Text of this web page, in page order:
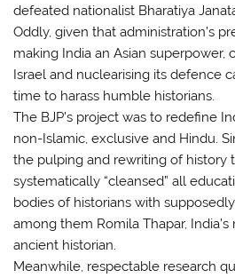
defeated nationalist Bharatiya
Oddly, given that administration’s
making India an Asian superpower,
Israel and nuclearising its defence
time to harass humble historians.
The BJP’s project was to redefine
non-Islamic, exclusive and Hindu.
the pulping and rewriting of history
systematically “cleansed” all
bodies of historians with
among them Romila Thapar,
ancient historian.
Meanwhile, respectable research